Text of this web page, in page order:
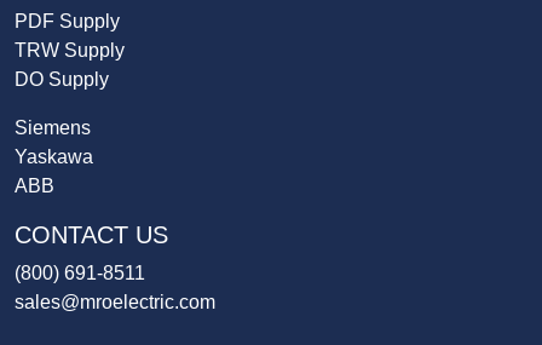
PDF Supply
TRW Supply
DO Supply
Siemens
Yaskawa
ABB
CONTACT US
(800) 691-8511
sales@mroelectric.com